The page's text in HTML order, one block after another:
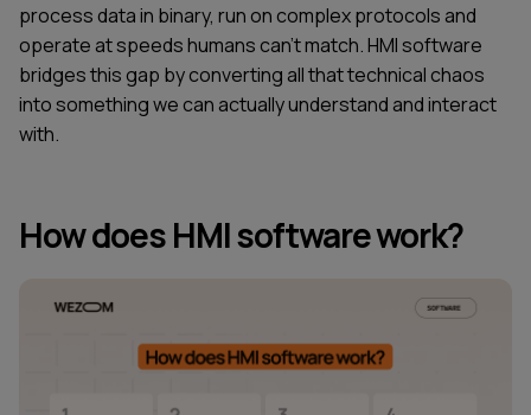
process data in binary, run on complex protocols and
operate at speeds humans can't match. HMI software
bridges this gap by converting all that technical chaos
into something we can actually understand and interact
with.
How does HMI software work?